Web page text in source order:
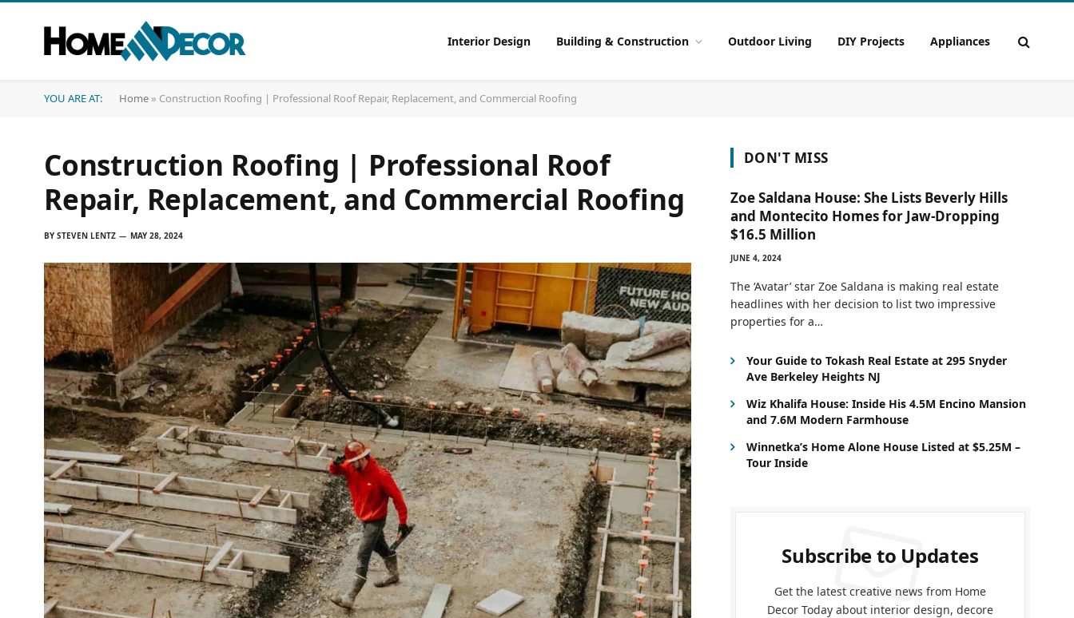
Interior Design Building & Construction Outdoor Living DIY Projects Appliances
YOU ARE AT: Home » Construction Roofing | Professional Roof Repair, Replacement, and Commercial Roofing
Construction Roofing | Professional Roof
Repair, Replacement, and Commercial Roofing
BY STEVEN LENTZ MAY 28, 2024
DON'T MISS
Zoe Saldana House: She Lists Beverly Hills
and Montecito Homes for Jaw-Dropping
$16.5 Million
JUNE 4, 2024
The ‘Avatar’ star Zoe Saldana is making real estate
headlines with her decision to list two impressive
properties for a…
Your Guide to Tokash Real Estate at 295 Snyder
Ave Berkeley Heights NJ
Wiz Khalifa House: Inside His 4.5M Encino Mansion
and 7.6M Modern Farmhouse
Winnetka’s Home Alone House Listed at $5.25M –
Tour Inside
Subscribe to Updates
Get the latest creative news from Home
Decor Today about interior design, decore